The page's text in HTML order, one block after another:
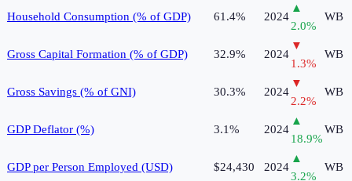
Household Consumption (% of GDP) 61.4% 2024
▲
2.0%
WB
Gross Capital Formation (% of GDP) 32.9% 2024
▼
1.3%
WB
Gross Savings (% of GNI) 30.3% 2024
▼
2.2%
WB
GDP Deflator (%) 3.1% 2024
▲
18.9%
WB
GDP per Person Employed (USD) $24,430 2024
▲
3.2%
WB